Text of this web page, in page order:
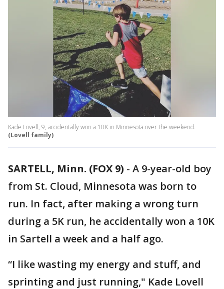
Kade Lovell, 9, accidentally won a 10K in Minnesota over the weekend.
(Lovell family)
SARTELL, Minn. (FOX 9) - A 9-year-old boy
from St. Cloud, Minnesota was born to
run. In fact, after making a wrong turn
during a 5K run, he accidentally won a 10K
in Sartell a week and a half ago.
“I like wasting my energy and stuff, and
sprinting and just running," Kade Lovell